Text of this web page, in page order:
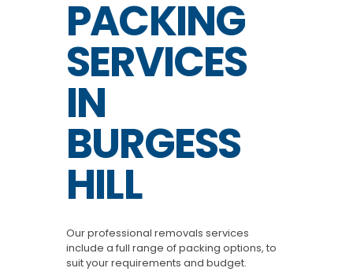
PACKING
SERVICES
IN
BURGESS
HILL
Our professional removals services
include a full range of packing options, to
suit your requirements and budget.